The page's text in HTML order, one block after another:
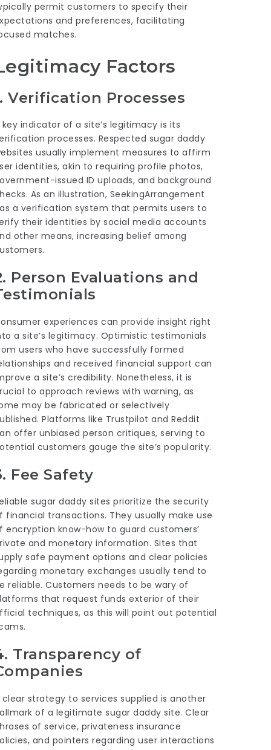
permit customers to specify their
and preferences, facilitating
matches.
Factors
Verification Processes
key indicator of a site’s legitimacy is its
processes. Respected sugar daddy
usually implement measures to affirm
identities, akin to requiring profile photos,
issued ID uploads, and background
As an illustration, SeekingArrangement
a verification system that permits users to
their identities by social media accounts
other means, increasing belief among
Person Evaluations and
experiences can provide insight right
a site’s legitimacy. Optimistic testimonials
users who have successfully formed
and received financial support can
a site’s credibility. Nonetheless, it is
to approach reviews with warning, as
may be fabricated or selectively
Platforms like Trustpilot and Reddit
offer unbiased person critiques, serving to
customers gauge the site’s popularity.
Fee Safety
sugar daddy sites prioritize the security
financial transactions. They usually make use
encryption know-how to guard customers’
and monetary information. Sites that
safe payment options and clear policies
monetary exchanges usually tend to
reliable. Customers needs to be wary of
that request funds exterior of their
techniques, as this will point out potential
Transparency of
clear strategy to services supplied is another
of a legitimate sugar daddy site. Clear
of service, privateness insurance
and pointers regarding user interactions